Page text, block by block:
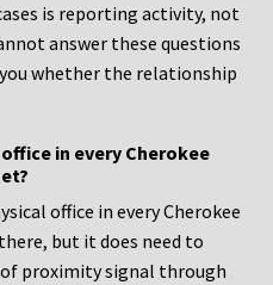
is reporting activity, not
answer these questions
whether the relationship
in every Cherokee
office in every Cherokee
but it does need to
proximity signal through